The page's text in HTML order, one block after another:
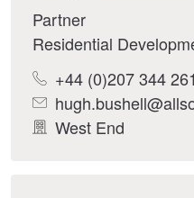
Partner
Residential
+44 (0)207 344
West End